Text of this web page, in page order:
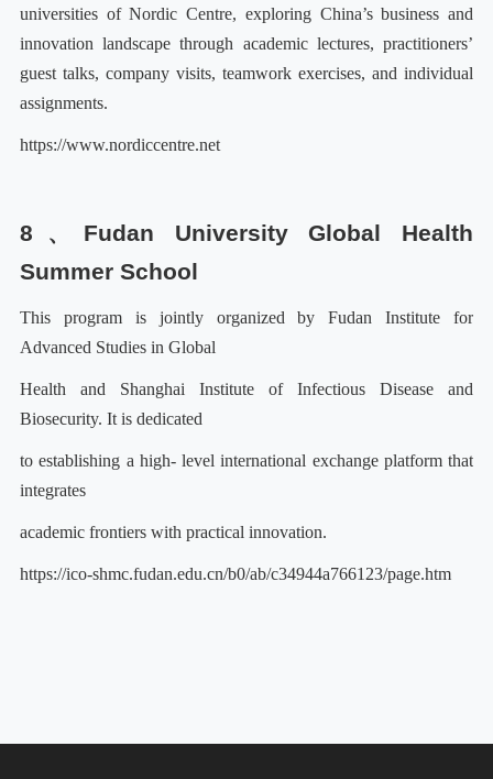
universities of Nordic Centre, exploring China’s business and
innovation landscape through academic lectures, practitioners’
guest talks, company visits, teamwork exercises, and individual
assignments.
https://www.nordiccentre.net
8、Fudan University Global Health
Summer School
This program is jointly organized by Fudan Institute for
Advanced Studies in Global
Health and Shanghai Institute of Infectious Disease and
Biosecurity. It is dedicated
to establishing a high- level international exchange platform that
integrates
academic frontiers with practical innovation.
https://ico-shmc.fudan.edu.cn/b0/ab/c34944a766123/page.htm